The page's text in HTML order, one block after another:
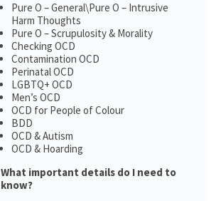
Pure O – General\Pure O – Intrusive
Harm Thoughts
Pure O – Scrupulosity & Morality
Checking OCD
Contamination OCD
Perinatal OCD
LGBTQ+ OCD
Men’s OCD
OCD for People of Colour
BDD
OCD & Autism
OCD & Hoarding
What important details do I need to
know?